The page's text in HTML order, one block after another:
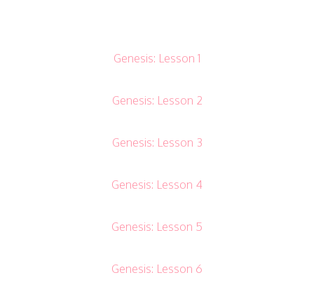
Genesis: Lesson 1
Genesis: Lesson 2
Genesis: Lesson 3
Genesis: Lesson 4
Genesis: Lesson 5
Genesis: Lesson 6